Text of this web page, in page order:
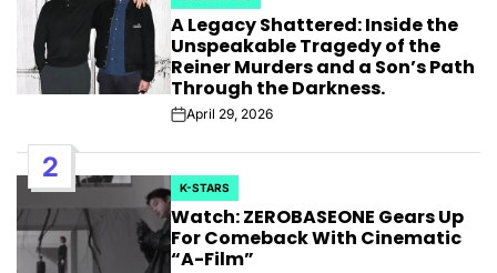
POSTED
IN
A Legacy Shattered: Inside the
Unspeakable Tragedy of the
Reiner Murders and a Son’s Path
Through the Darkness.
PostApril 29, 2026
2
POSTED
IN
K-STARS
Watch: ZEROBASEONE Gears Up
For Comeback With Cinematic
“A-Film”